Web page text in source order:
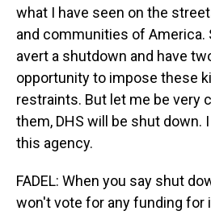
what I have seen on the
and communities of America.
avert a shutdown and have
opportunity to impose these
restraints. But let me be very
them, DHS will be shut down.
this agency.
FADEL: When you say shut
won't vote for any funding for